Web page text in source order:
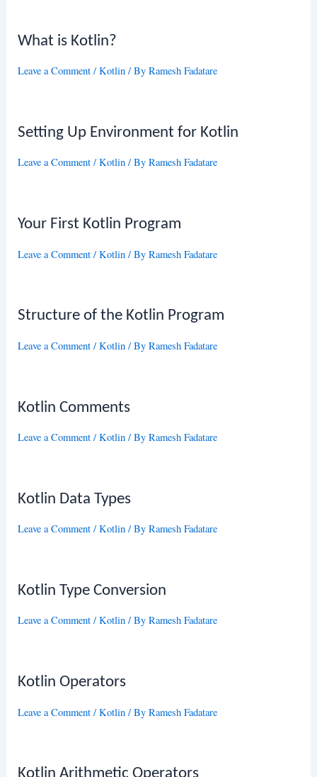
What is Kotlin?
Leave a Comment /Kotlin / ByRamesh Fadatare
Setting Up Environment for Kotlin
Leave a Comment /Kotlin / ByRamesh Fadatare
Your First Kotlin Program
Leave a Comment /Kotlin / ByRamesh Fadatare
Structure of the Kotlin Program
Leave a Comment /Kotlin / ByRamesh Fadatare
Kotlin Comments
Leave a Comment /Kotlin / ByRamesh Fadatare
Kotlin Data Types
Leave a Comment /Kotlin / ByRamesh Fadatare
Kotlin Type Conversion
Leave a Comment /Kotlin / ByRamesh Fadatare
Kotlin Operators
Leave a Comment /Kotlin / ByRamesh Fadatare